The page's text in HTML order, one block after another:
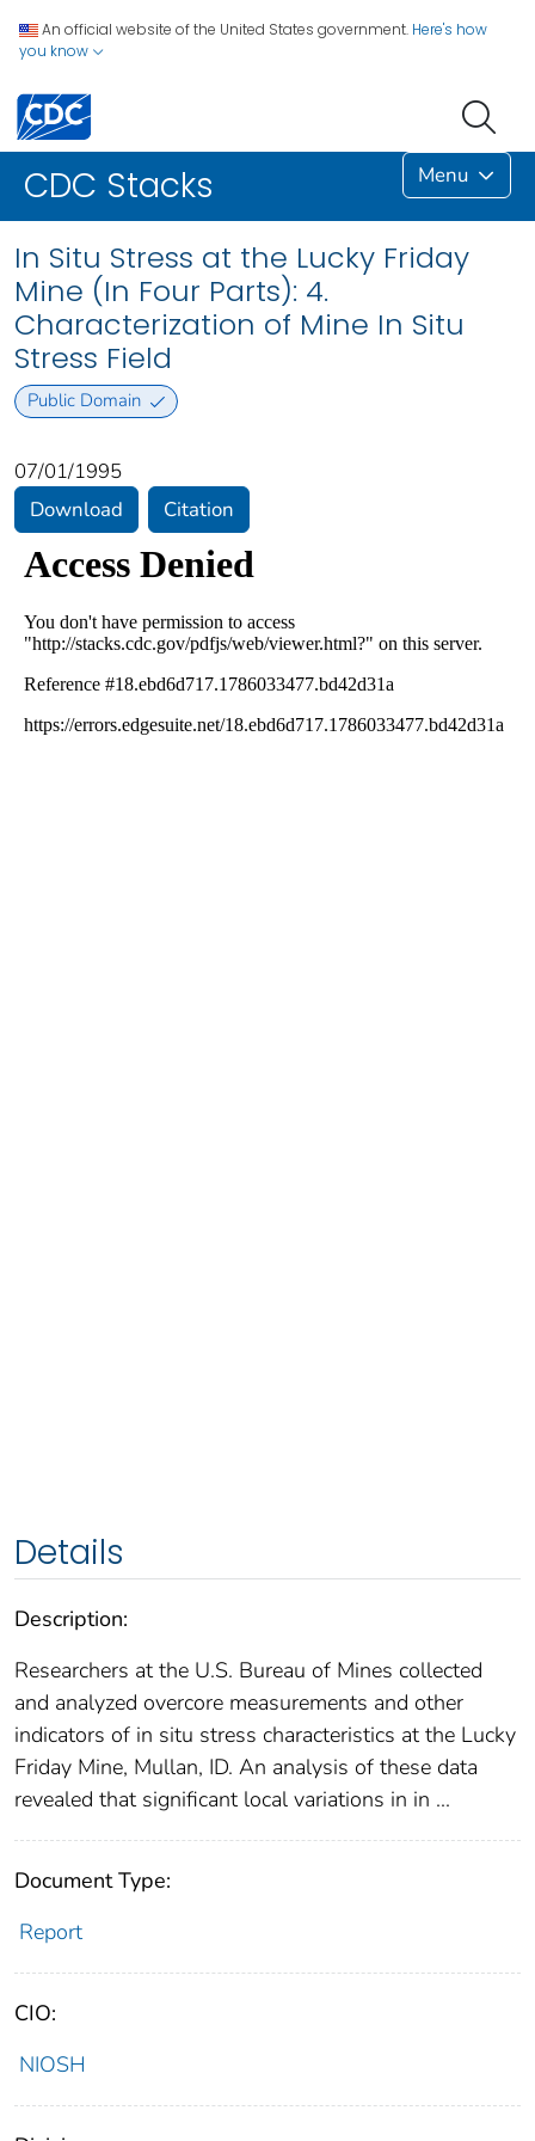
An official website of the United States government. Here's how
you know
CDC Stacks Menu
In Situ Stress at the Lucky Friday
Mine (In Four Parts): 4.
Characterization of Mine In Situ
Stress Field
Public Domain
07/01/1995
Download
Citation
Details
Description:
Researchers at the U.S. Bureau of Mines collected
and analyzed overcore measurements and other
indicators of in situ stress characteristics at the Lucky
Friday Mine, Mullan, ID. An analysis of these data
revealed that significant local variations in in ...
Document Type:
Report
CIO:
NIOSH